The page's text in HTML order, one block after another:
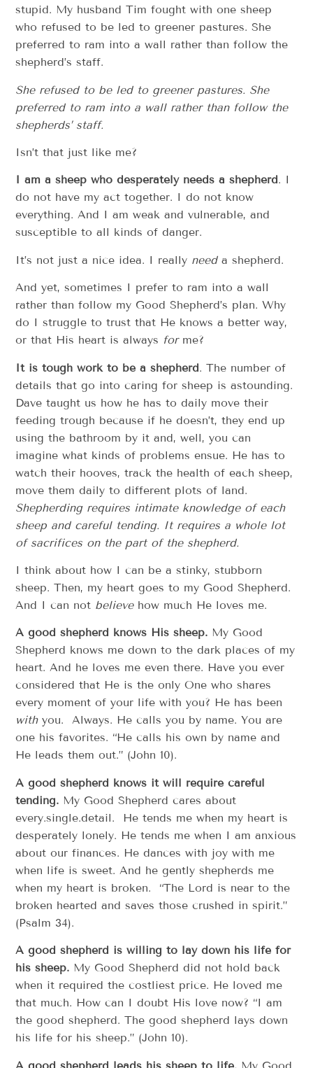
stupid. My husband Tim fought with one sheep
who refused to be led to greener pastures. She
preferred to ram into a wall rather than follow the
shepherd’s staff.
She refused to be led to greener pastures. She
preferred to ram into a wall rather than follow the
shepherds’ staff.
Isn’t that just like me?
I am a sheep who desperately needs a shepherd. I
do not have my act together. I do not know
everything. And I am weak and vulnerable, and
susceptible to all kinds of danger.
It’s not just a nice idea. I really needa shepherd.
And yet, sometimes I prefer to ram into a wall
rather than follow my Good Shepherd’s plan. Why
do I struggle to trust that He knows a better way,
or that His heart is always for me?
It is tough work to be a shepherd. The number of
details that go into caring for sheep is astounding.
Dave taught us how he has to daily move their
feeding trough because if he doesn’t, they end up
using the bathroom by it and, well, you can
imagine what kinds of problems ensue. He has to
watch their hooves, track the health of each sheep,
move them daily to different plots of land.
Shepherding requires intimate knowledge of each
sheep and careful tending. It requires a whole lot
of sacrifices on the part of the shepherd.
I think about how I can be a stinky, stubborn
sheep. Then, my heart goes to my Good Shepherd.
And I can not believehow much He loves me.
A good shepherd knows His sheep. My Good
Shepherd knows me down to the dark places of my
heart. And he loves me even there. Have you ever
considered that He is the only One who shares
every moment of your life with you? He has been
withyou. Always. He calls you by name. You are
one his favorites. “He calls his own by name and
He leads them out.” (John 10).
A good shepherd knows it will require careful
tending. My Good Shepherd cares about
every.single.detail. He tends me when my heart is
desperately lonely. He tends me when I am anxious
about our finances. He dances with joy with me
when life is sweet. And he gently shepherds me
when my heart is broken. “The Lord is near to the
broken hearted and saves those crushed in spirit.”
(Psalm 34).
A good shepherd is willing to lay down his life for
his sheep. My Good Shepherd did not hold back
when it required the costliest price. He loved me
that much. How can I doubt His love now? “I am
the good shepherd. The good shepherd lays down
his life for his sheep.” (John 10).
A good shepherd leads his sheep to life. My Good